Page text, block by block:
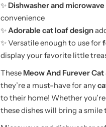
✨ Dishwasher and microwave
convenience
✨Adorable cat loaf design
✨ Versatile enough to use for
display your favorite little
These Meow And Furever Cat
they’re a must-have for any
to their home! Whether
these dishes will bring a smile